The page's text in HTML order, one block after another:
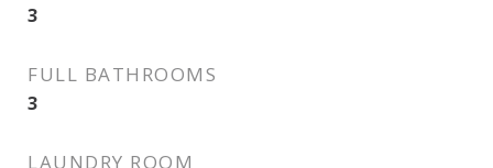
3
FULL BATHROOMS
3
LAUNDRY ROOM